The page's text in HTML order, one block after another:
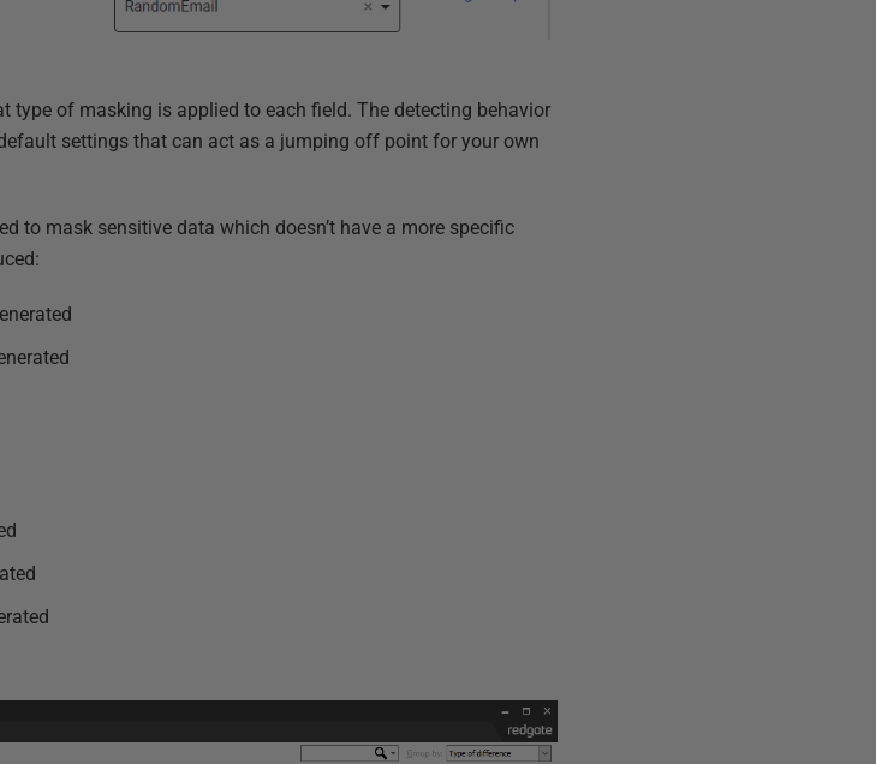
type of masking is applied to each field. The detecting behavior
settings that can act as a jumping off point for your own
to mask sensitive data which doesn’t have a more specific